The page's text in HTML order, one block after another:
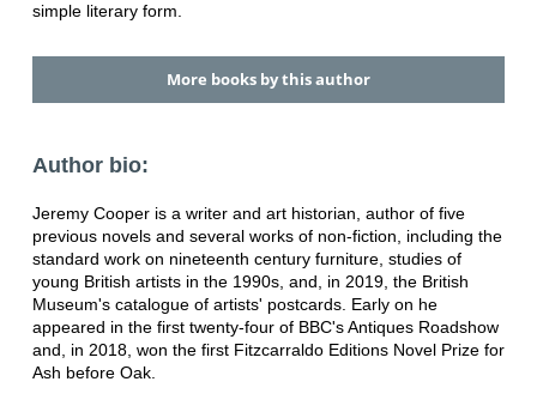
simple literary form.
More books by this author
Author bio:
Jeremy Cooper is a writer and art historian, author of five
previous novels and several works of non-fiction, including the
standard work on nineteenth century furniture, studies of
young British artists in the 1990s, and, in 2019, the British
Museum's catalogue of artists' postcards. Early on he
appeared in the first twenty-four of BBC's Antiques Roadshow
and, in 2018, won the first Fitzcarraldo Editions Novel Prize for
Ash before Oak.